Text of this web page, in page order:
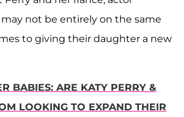
may not be entirely on the same
to giving their daughter a new
BABIES: ARE KATY PERRY &
LOOKING TO EXPAND THEIR